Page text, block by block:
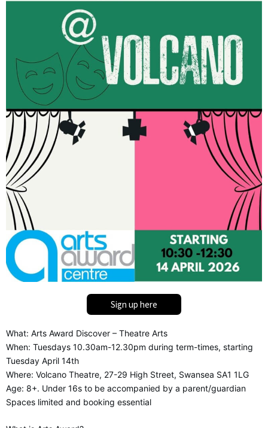
Sign up here
What: Arts Award Discover – Theatre Arts
When: Tuesdays 10.30am-12.30pm during term-times, starting
Tuesday April 14th
Where: Volcano Theatre, 27-29 High Street, Swansea SA1 1LG
Age: 8+. Under 16s to be accompanied by a parent/guardian
Spaces limited and booking essential